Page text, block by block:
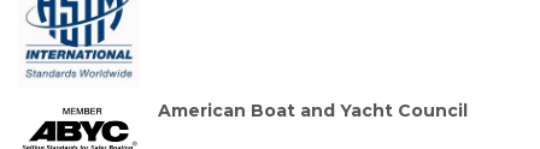
American Boat and Yacht Council